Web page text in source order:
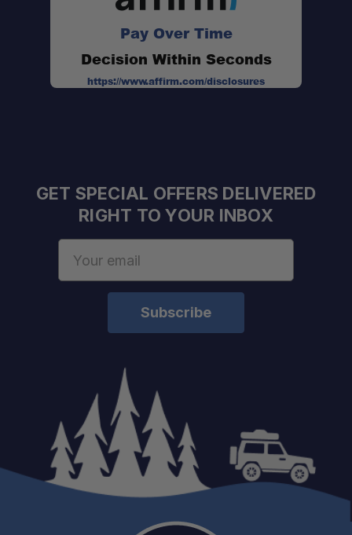
Compatible Track Spacing:
Maximum Load:
Application:
Pay Over Time
Decision Within Seconds
https://www.affirm.com/disclosures
GET SPECIAL OFFERS DELIVERED
RIGHT TO YOUR INBOX